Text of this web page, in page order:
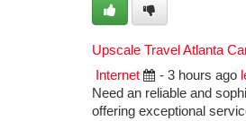
Upscale Travel Atlanta
Internet
- 3 hours ago
Need an reliable and
offering exceptional